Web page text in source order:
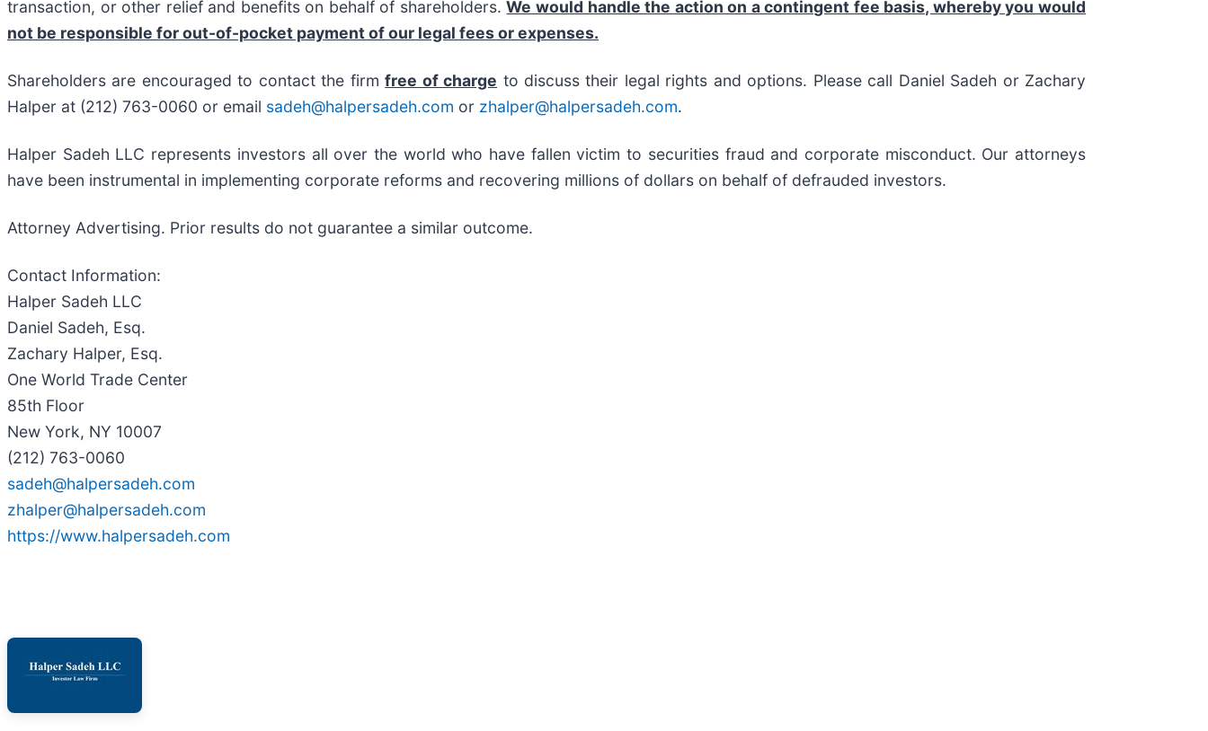
transaction, or other relief and benefits on behalf of shareholders.We would handle the action on a contingent fee basis, whereby you would
not be responsible for out-of-pocket payment of our legal fees or expenses.
Shareholders are encouraged to contact the firmfree of charge to discuss their legal rights and options. Please call Daniel Sadeh or Zachary
Halper at (212) 763-0060 or email sadeh@halpersadeh.com or zhalper@halpersadeh.com.
Halper Sadeh LLC represents investors all over the world who have fallen victim to securities fraud and corporate misconduct. Our attorneys
have been instrumental in implementing corporate reforms and recovering millions of dollars on behalf of defrauded investors.
Attorney Advertising. Prior results do not guarantee a similar outcome.
Contact Information:
Halper Sadeh LLC
Daniel Sadeh, Esq.
Zachary Halper, Esq.
One World Trade Center
85th Floor
New York, NY 10007
(212) 763-0060
sadeh@halpersadeh.com
zhalper@halpersadeh.com
https://www.halpersadeh.com